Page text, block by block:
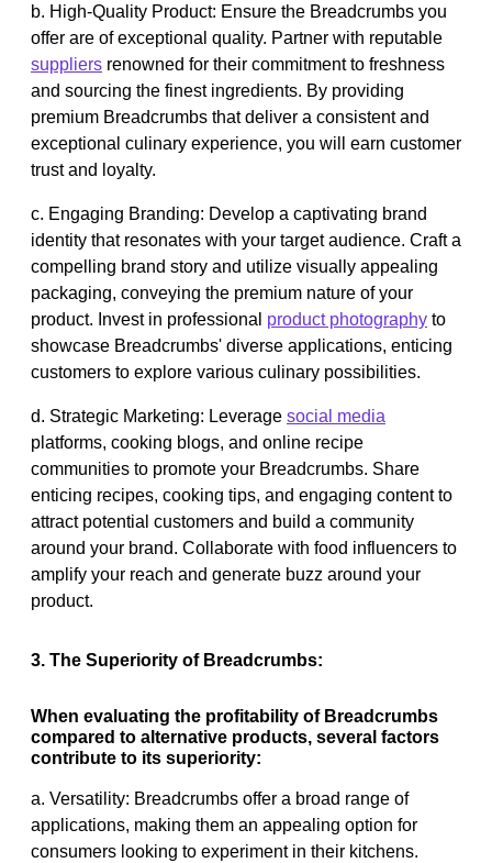
b. High-Quality Product: Ensure the Breadcrumbs you
offer are of exceptional quality. Partner with reputable
suppliers renowned for their commitment to freshness
and sourcing the finest ingredients. By providing
premium Breadcrumbs that deliver a consistent and
exceptional culinary experience, you will earn customer
trust and loyalty.
c. Engaging Branding: Develop a captivating brand
identity that resonates with your target audience. Craft a
compelling brand story and utilize visually appealing
packaging, conveying the premium nature of your
product. Invest in professional product photography to
showcase Breadcrumbs' diverse applications, enticing
customers to explore various culinary possibilities.
d. Strategic Marketing: Leverage social media
platforms, cooking blogs, and online recipe
communities to promote your Breadcrumbs. Share
enticing recipes, cooking tips, and engaging content to
attract potential customers and build a community
around your brand. Collaborate with food influencers to
amplify your reach and generate buzz around your
product.
3. The Superiority of Breadcrumbs:
When evaluating the profitability of Breadcrumbs
compared to alternative products, several factors
contribute to its superiority:
a. Versatility: Breadcrumbs offer a broad range of
applications, making them an appealing option for
consumers looking to experiment in their kitchens.